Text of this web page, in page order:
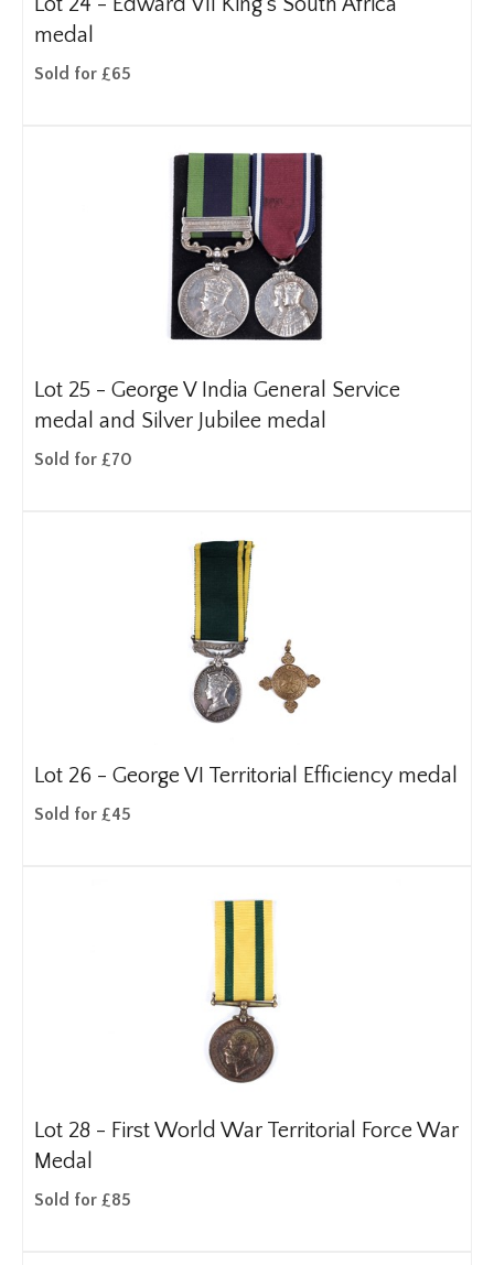
medal
Sold for £65
Lot 25 - George V India General Service
medal and Silver Jubilee medal
Sold for £70
Lot 26 - George VI Territorial Efficiency medal
Sold for £45
Lot 28 - First World War Territorial Force War
Medal
Sold for £85